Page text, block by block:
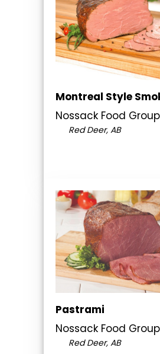
Montreal Style
Nossack Food Group
Red Deer, AB
Pastrami
Nossack Food Group
Red Deer, AB